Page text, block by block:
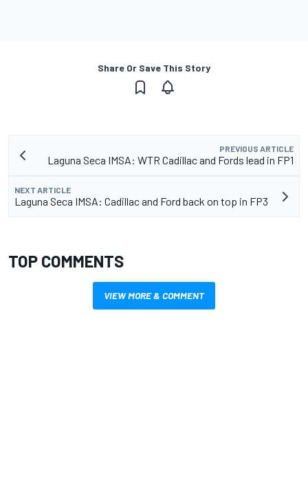
Share Or Save This Story
PREVIOUS ARTICLE
Laguna Seca IMSA: WTR Cadillac and Fords lead in FP1
NEXT ARTICLE
Laguna Seca IMSA: Cadillac and Ford back on top in FP3
TOP COMMENTS
VIEW MORE & COMMENT